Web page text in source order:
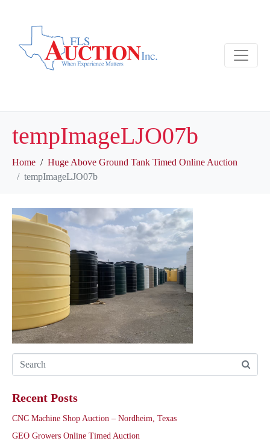
tempImageLJO07b
Home
Huge Above Ground Tank Timed Online Auction
tempImageLJO07b
Recent Posts
CNC Machine Shop Auction – Nordheim, Texas
GEO Growers Online Timed Auction